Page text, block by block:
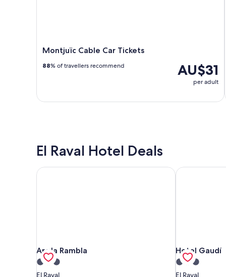
Montjuïc Cable Car Tickets
AU$31
per adult
88% of travellers recommend
El Raval Hotel Deals
Arc la Rambla
Arc la Rambla
3.0
star
El Raval
Arc la Rambla
Hotel Gaudí
Hotel Gaudí
3.0
star
El Raval
Hotel Gaudí